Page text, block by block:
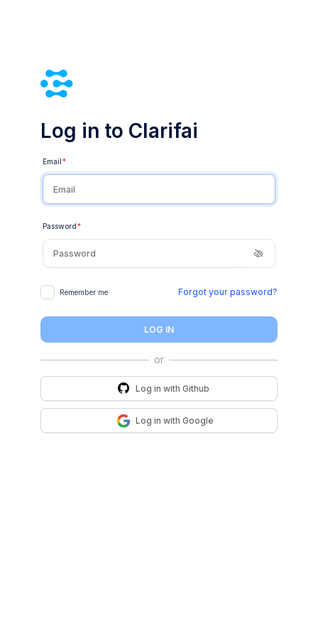
Log in to Clarifai
Email *
Password *
Remember me Forgot your password?
LOG IN
Log in with Github
Log in with Google